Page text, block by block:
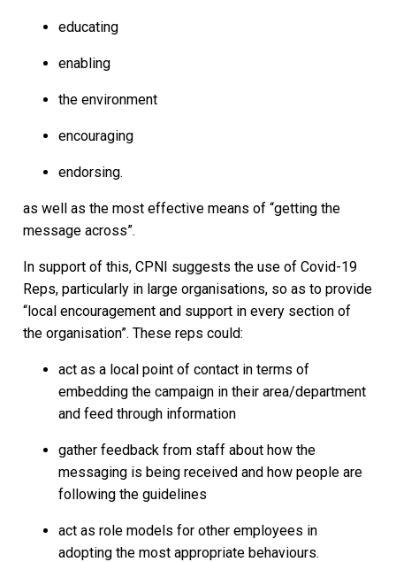
educating
enabling
the environment
encouraging
endorsing.
as well as the most effective means of “getting the
message across”.
In support of this, CPNI suggests the use of Covid-19
Reps, particularly in large organisations, so as to provide
“local encouragement and support in every section of
the organisation”. These reps could:
act as a local point of contact in terms of
embedding the campaign in their area/department
and feed through information
gather feedback from staff about how the
messaging is being received and how people are
following the guidelines
act as role models for other employees in
adopting the most appropriate behaviours.